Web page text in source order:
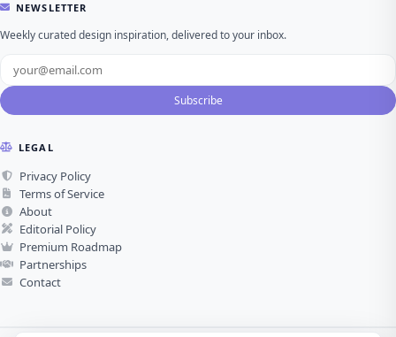
NEWSLETTER
Weekly curated design inspiration, delivered to your inbox.
Subscribe
LEGAL
Privacy Policy
Terms of Service
About
Editorial Policy
Premium Roadmap
Partnerships
Contact